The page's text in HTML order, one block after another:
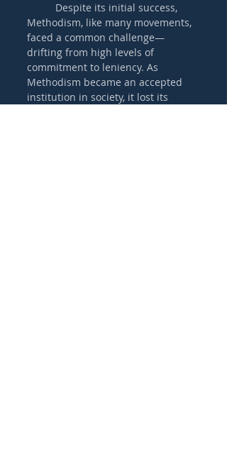
Methodism, like many movements,
faced a common challenge—
drifting from high levels of
commitment to leniency. As
Methodism became an accepted
institution in society, it lost its